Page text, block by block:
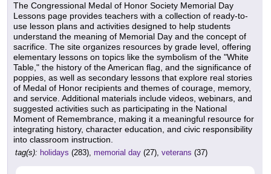
The Congressional Medal of Honor Society Memorial Day
Lessons page provides teachers with a collection of ready-to-
use lesson plans and activities designed to help students
understand the meaning of Memorial Day and the concept of
sacrifice. The site organizes resources by grade level, offering
elementary lessons on topics like the symbolism of the "White
Table," the history of the American flag, and the significance of
poppies, as well as secondary lessons that explore real stories
of Medal of Honor recipients and themes of courage, memory,
and service. Additional materials include videos, webinars, and
suggested activities such as participating in the National
Moment of Remembrance, making it a meaningful resource for
integrating history, character education, and civic responsibility
into classroom instruction.
tag(s): holidays (283), memorial day (27), veterans (37)